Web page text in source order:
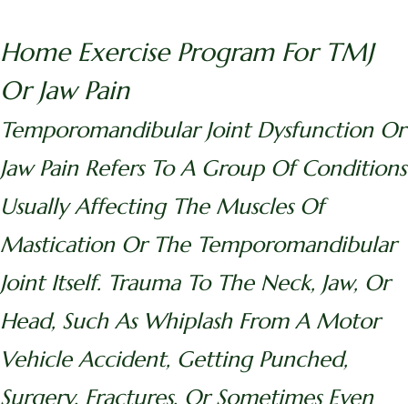
Home Exercise Program For TMJ
Or Jaw Pain
Temporomandibular Joint Dysfunction Or
Jaw Pain Refers To A Group Of Conditions
Usually Affecting The Muscles Of
Mastication Or The Temporomandibular
Joint Itself. Trauma To The Neck, Jaw, Or
Head, Such As Whiplash From A Motor
Vehicle Accident, Getting Punched,
Surgery, Fractures, Or Sometimes Even